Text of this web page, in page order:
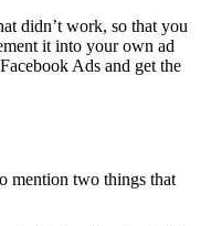
didn’t work, so that you
it into your own ad
Ads and get the
mention two things that